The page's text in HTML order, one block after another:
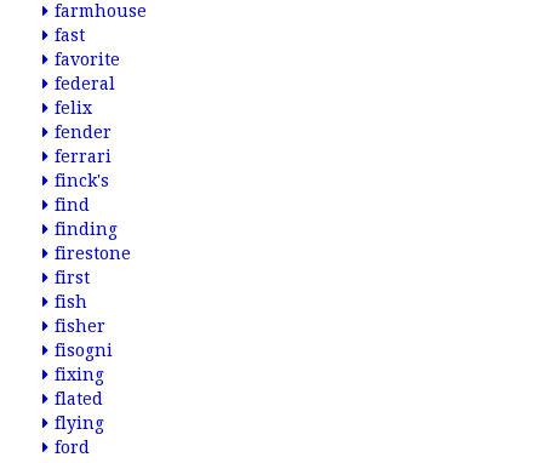
farmhouse
fast
favorite
federal
felix
fender
ferrari
finck's
find
finding
firestone
first
fish
fisher
fisogni
fixing
flated
flying
ford